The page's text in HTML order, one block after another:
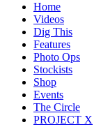
Home
Videos
Dig This
Features
Photo Ops
Stockists
Shop
Events
The Circle
PROJECT X